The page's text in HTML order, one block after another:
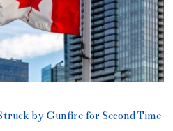
by Gunfire for Second Time